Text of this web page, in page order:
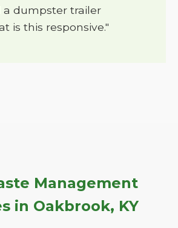
a dumpster trailer
is this responsive."
Management
in Oakbrook, KY